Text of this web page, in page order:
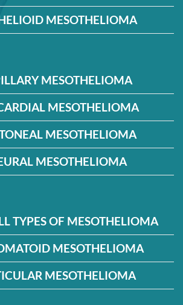
MESOTHELIOMA
MESOTHELIOMA
MESOTHELIOMA
MESOTHELIOMA
MESOTHELIOMA
TYPES OF MESOTHELIOMA
MESOTHELIOMA
MESOTHELIOMA